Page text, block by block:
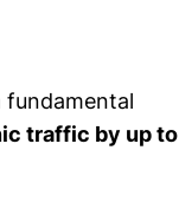
fundamental
traffic by up to